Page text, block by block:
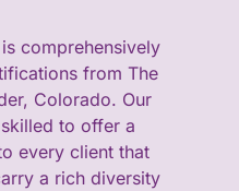
comprehensively
from The
Colorado. Our
to offer a
every client that
a rich diversity